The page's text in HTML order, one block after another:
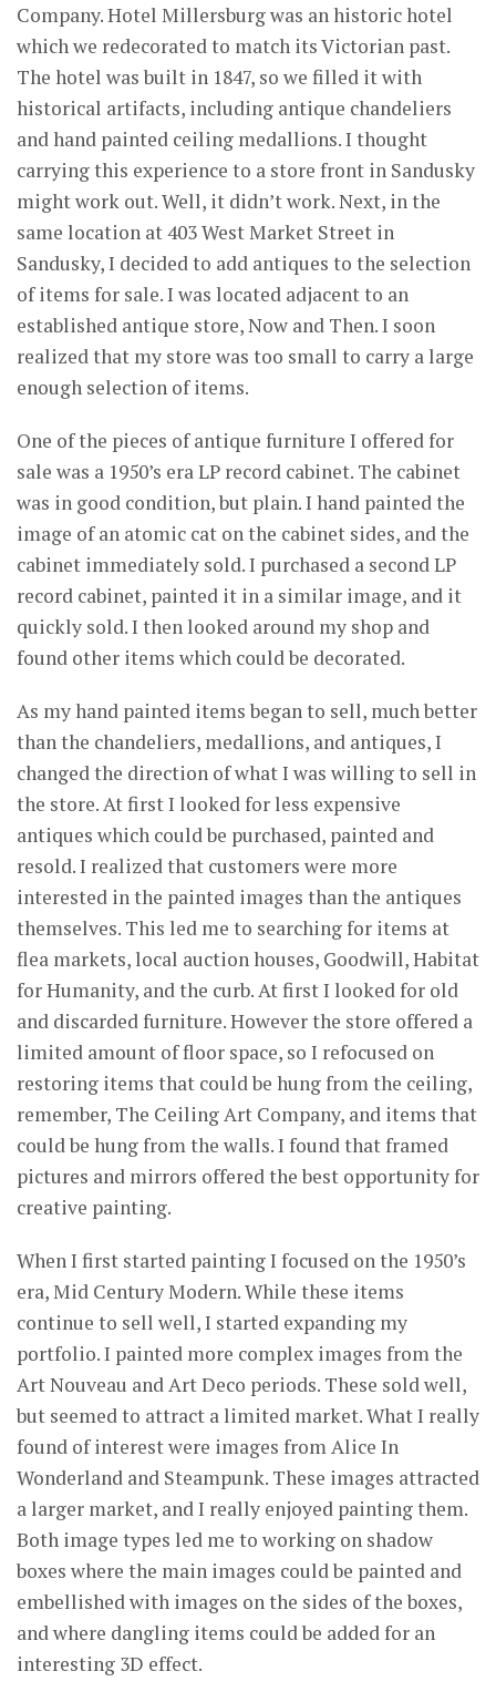
Company. Hotel Millersburg was an historic hotel
which we redecorated to match its Victorian past.
The hotel was built in 1847, so we filled it with
historical artifacts, including antique chandeliers
and hand painted ceiling medallions. I thought
carrying this experience to a store front in Sandusky
might work out. Well, it didn’t work. Next, in the
same location at 403 West Market Street in
Sandusky, I decided to add antiques to the selection
of items for sale. I was located adjacent to an
established antique store, Now and Then. I soon
realized that my store was too small to carry a large
enough selection of items.
One of the pieces of antique furniture I offered for
sale was a 1950’s era LP record cabinet. The cabinet
was in good condition, but plain. I hand painted the
image of an atomic cat on the cabinet sides, and the
cabinet immediately sold. I purchased a second LP
record cabinet, painted it in a similar image, and it
quickly sold. I then looked around my shop and
found other items which could be decorated.
As my hand painted items began to sell, much better
than the chandeliers, medallions, and antiques, I
changed the direction of what I was willing to sell in
the store. At first I looked for less expensive
antiques which could be purchased, painted and
resold. I realized that customers were more
interested in the painted images than the antiques
themselves. This led me to searching for items at
flea markets, local auction houses, Goodwill, Habitat
for Humanity, and the curb. At first I looked for old
and discarded furniture. However the store offered a
limited amount of floor space, so I refocused on
restoring items that could be hung from the ceiling,
remember, The Ceiling Art Company, and items that
could be hung from the walls. I found that framed
pictures and mirrors offered the best opportunity for
creative painting.
When I first started painting I focused on the 1950’s
era, Mid Century Modern. While these items
continue to sell well, I started expanding my
portfolio. I painted more complex images from the
Art Nouveau and Art Deco periods. These sold well,
but seemed to attract a limited market. What I really
found of interest were images from Alice In
Wonderland and Steampunk. These images attracted
a larger market, and I really enjoyed painting them.
Both image types led me to working on shadow
boxes where the main images could be painted and
embellished with images on the sides of the boxes,
and where dangling items could be added for an
interesting 3D effect.